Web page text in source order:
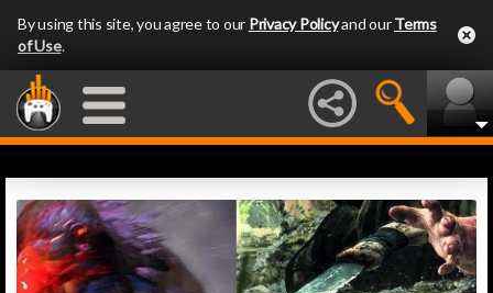
By using this site, you agree to our Privacy Policyand ourTerms
of Use.